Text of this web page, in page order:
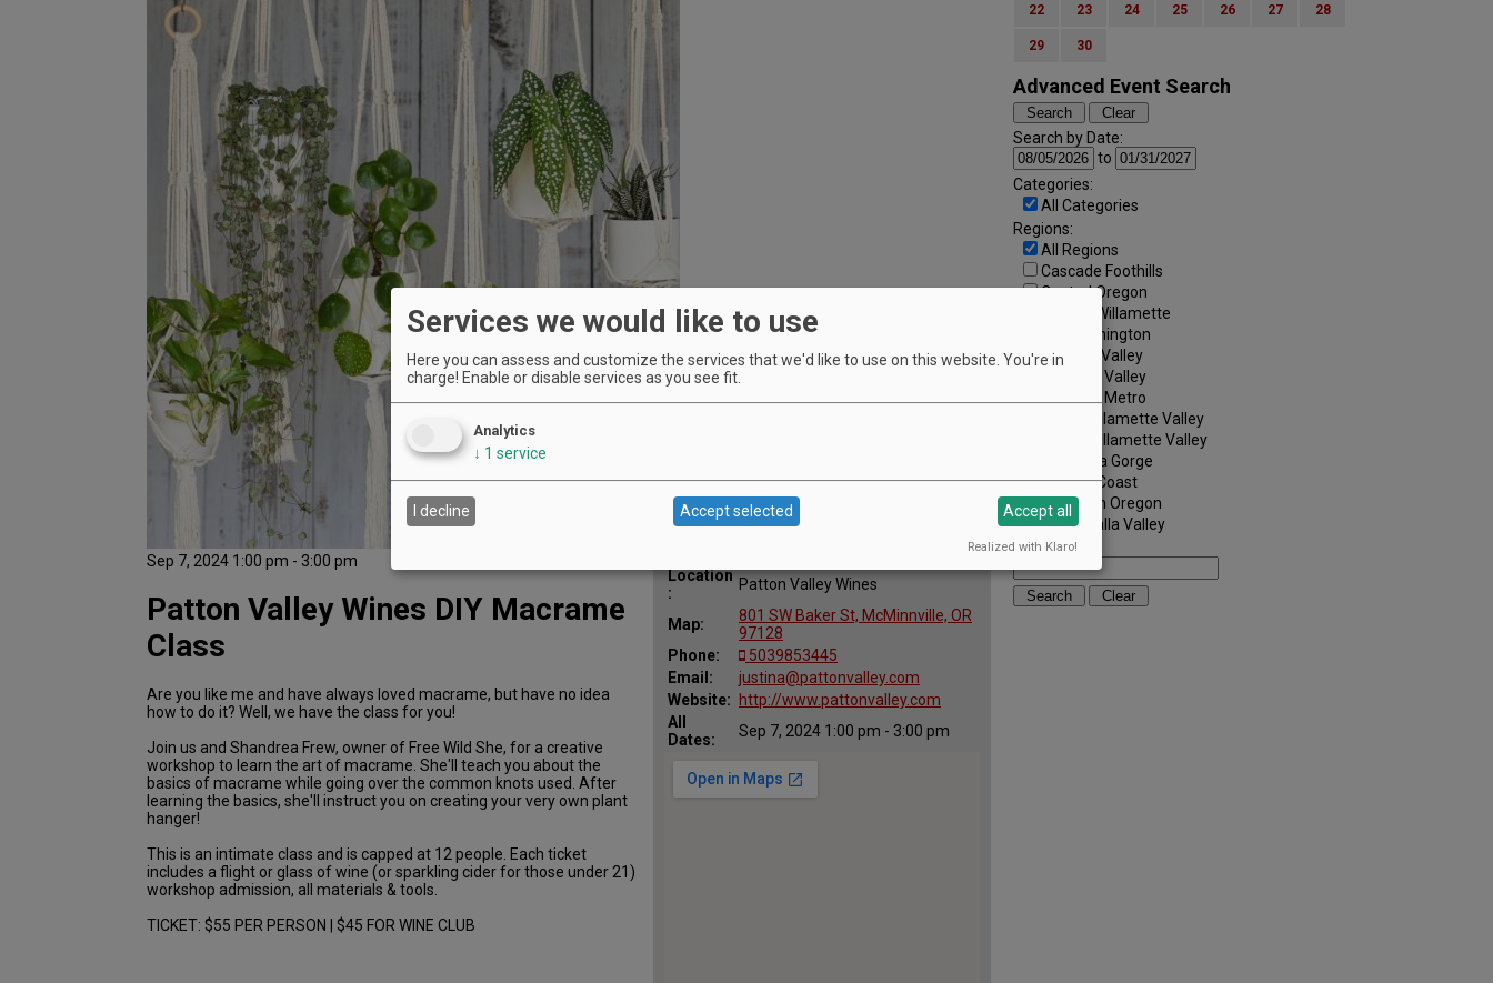
Sep 7, 2024 1:00 pm - 3:00 pm
Location
:
Patton Valley Wines
Map:
801 SW Baker St, McMinnville, OR
97128
Phone:
5039853445
Email:
justina@pattonvalley.com
Website:
http://www.pattonvalley.com
All
Dates:
Sep 7, 2024 1:00 pm - 3:00 pm
Patton Valley Wines DIY Macrame
Class
Are you like me and have always loved macrame, but have no idea
how to do it? Well, we have the class for you!
Join us and Shandrea Frew, owner of Free Wild She, for a creative
workshop to learn the art of macrame. She'll teach you about the
basics of macrame while going over the common knots used. After
learning the basics, she'll instruct you on creating your very own plant
hanger!
This is an intimate class and is capped at 12 people. Each ticket
includes a flight or glass of wine (or sparkling cider for those under 21)
workshop admission, all materials & tools.
TICKET: $55 PER PERSON | $45 FOR WINE CLUB
22 23 24 25 26 27 28
29 30
Advanced Event Search
Search by Date:
to
Categories:
All Categories
Regions:
All Regions
Cascade Foothills
Central Oregon
Central Willamette
SW Washington
Tualatin Valley
Umpqua Valley
Portland Metro
North Willamette Valley
South Willamette Valley
Columbia Gorge
Oregon Coast
Southern Oregon
Walla Walla Valley
Keywords:
Services we would like to use
Here you can assess and customize the services that we'd like to use on this website. You're in
charge! Enable or disable services as you see fit.
Analytics
↓ 1 service
I decline Accept selected Accept all
Realized with Klaro!